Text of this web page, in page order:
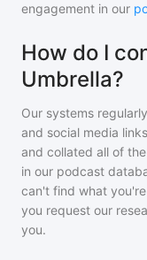
engagement in our
How do I
Umbrella?
Our systems
and social media
and collated all of
in our podcast
can't find what
you request our
you.